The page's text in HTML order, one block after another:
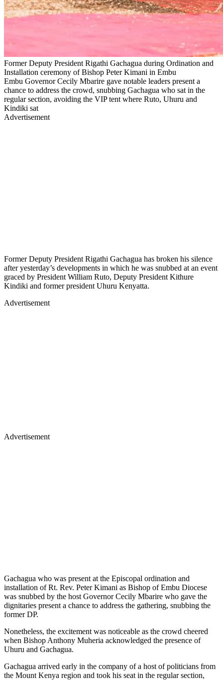
Former Deputy President Rigathi Gachagua during Ordination and
Installation ceremony of Bishop Peter Kimani in Embu
Embu Governor Cecily Mbarire gave notable leaders present a
chance to address the crowd, snubbing Gachagua who sat in the
regular section, avoiding the VIP tent where Ruto, Uhuru and
Kindiki sat
Advertisement
Former Deputy President Rigathi Gachagua has broken his silence
after yesterday’s developments in which he was snubbed at an event
graced by President William Ruto, Deputy President Kithure
Kindiki and former president Uhuru Kenyatta.
Advertisement
Advertisement
Gachagua who was present at the Episcopal ordination and
installation of Rt. Rev. Peter Kimani as Bishop of Embu Diocese
was snubbed by the host Governor Cecily Mbarire who gave the
dignitaries present a chance to address the gathering, snubbing the
former DP.
Nonetheless, the excitement was noticeable as the crowd cheered
when Bishop Anthony Muheria acknowledged the presence of
Uhuru and Gachagua.
Gachagua arrived early in the company of a host of politicians from
the Mount Kenya region and took his seat in the regular section,